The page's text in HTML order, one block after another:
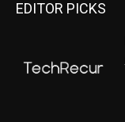
EDITOR PICKS